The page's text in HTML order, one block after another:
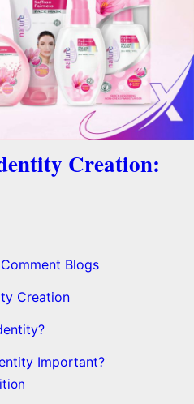
Creation:
Blogs
Creation
Important?